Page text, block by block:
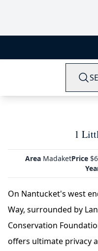
1
AreaMadaketPrice
On Nantucket's west
Way, surrounded by
Conservation
offers ultimate privacy